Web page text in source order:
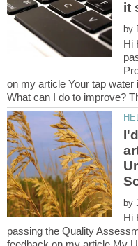
by
Hi
on my article Your tap
by
Hi
passing the Quality